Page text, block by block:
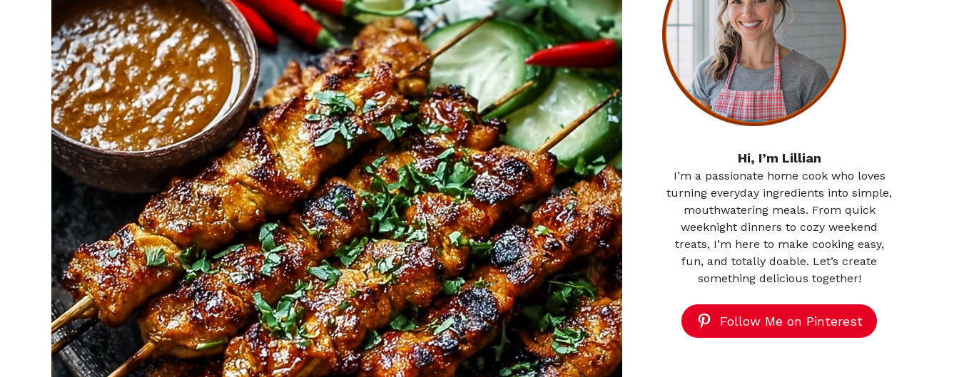
Hi, I’m Lillian
I’m a passionate home cook who loves
turning everyday ingredients into simple,
mouthwatering meals. From quick
weeknight dinners to cozy weekend
treats, I’m here to make cooking easy,
fun, and totally doable. Let’s create
something delicious together!
Follow Me on Pinterest